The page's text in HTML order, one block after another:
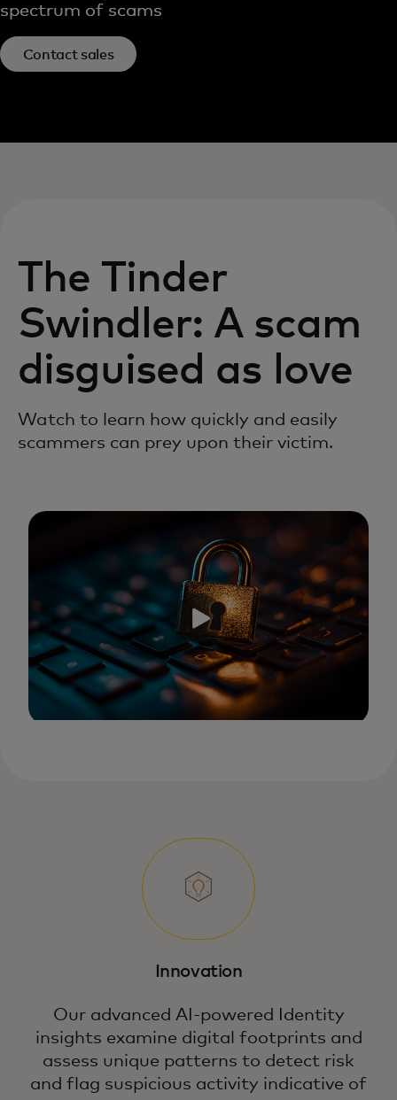
spectrum of scams
Contact sales
The Tinder
Swindler: A scam
disguised as love
Watch to learn how quickly and easily
scammers can prey upon their victim.
Innovation
Our advanced AI-powered Identity
insights examine digital footprints and
assess unique patterns to detect risk
and flag suspicious activity indicative of